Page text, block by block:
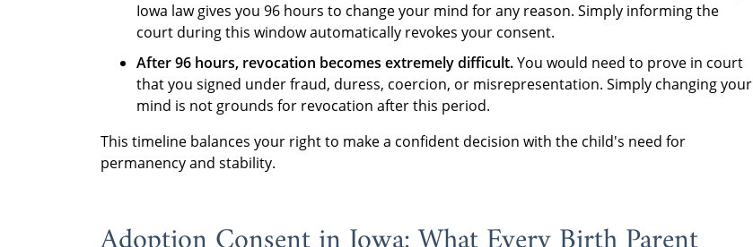
Iowa law gives you 96 hours to change your mind for any reason. Simply informing the
court during this window automatically revokes your consent.
After 96 hours, revocation becomes extremely difficult.You would need to prove in court
that you signed under fraud, duress, coercion, or misrepresentation. Simply changing your
mind is not grounds for revocation after this period.
This timeline balances your right to make a confident decision with the child's need for
permanency and stability.